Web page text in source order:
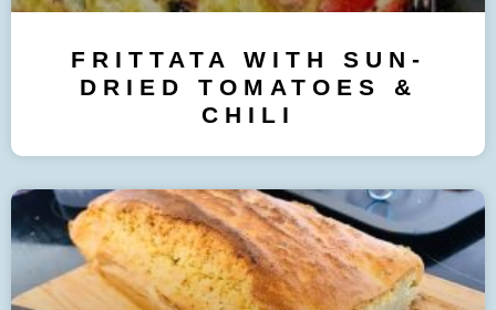
FRITTATA WITH SUN-
DRIED TOMATOES &
CHILI